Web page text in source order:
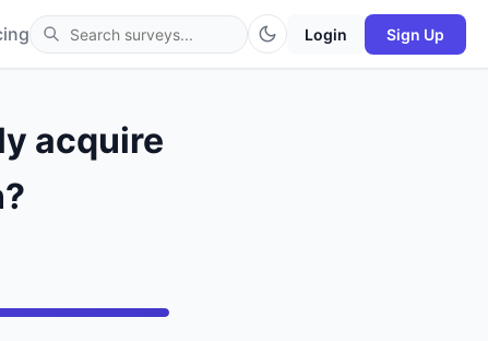
Login Sign Up
acquire